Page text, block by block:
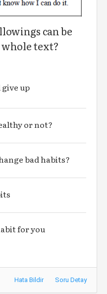
can be
text?
up
or not?
bad habits?
for you
Hata Bildir Soru Detay